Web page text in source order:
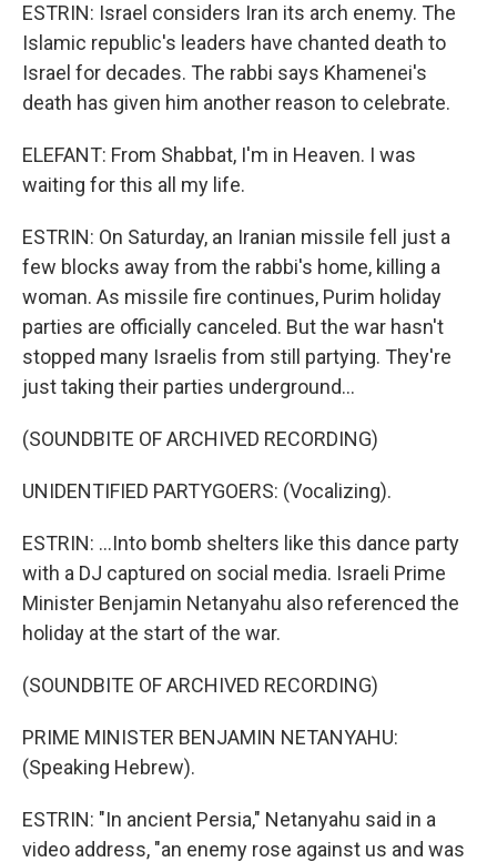
ESTRIN: Israel considers Iran its arch enemy. The
Islamic republic's leaders have chanted death to
Israel for decades. The rabbi says Khamenei's
death has given him another reason to celebrate.
ELEFANT: From Shabbat, I'm in Heaven. I was
waiting for this all my life.
ESTRIN: On Saturday, an Iranian missile fell just a
few blocks away from the rabbi's home, killing a
woman. As missile fire continues, Purim holiday
parties are officially canceled. But the war hasn't
stopped many Israelis from still partying. They're
just taking their parties underground...
(SOUNDBITE OF ARCHIVED RECORDING)
UNIDENTIFIED PARTYGOERS: (Vocalizing).
ESTRIN: ...Into bomb shelters like this dance party
with a DJ captured on social media. Israeli Prime
Minister Benjamin Netanyahu also referenced the
holiday at the start of the war.
(SOUNDBITE OF ARCHIVED RECORDING)
PRIME MINISTER BENJAMIN NETANYAHU:
(Speaking Hebrew).
ESTRIN: "In ancient Persia," Netanyahu said in a
video address, "an enemy rose against us and was